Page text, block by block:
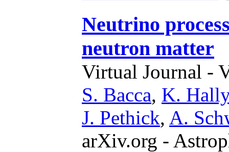
Neutrino
neutron matter
Virtual Journal -
S. Bacca, K. Hally
J. Pethick, A.
arXiv.org -